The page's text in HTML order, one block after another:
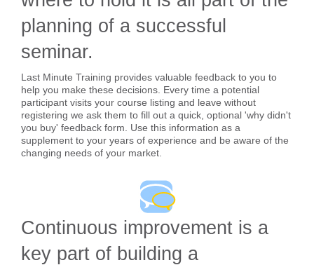
planning of a successful
seminar.
Last Minute Training provides valuable feedback to you to
help you make these decisions. Every time a potential
participant visits your course listing and leave without
registering we ask them to fill out a quick, optional 'why didn't
you buy' feedback form. Use this information as a
supplement to your years of experience and be aware of the
changing needs of your market.
Continuous improvement is a
key part of building a